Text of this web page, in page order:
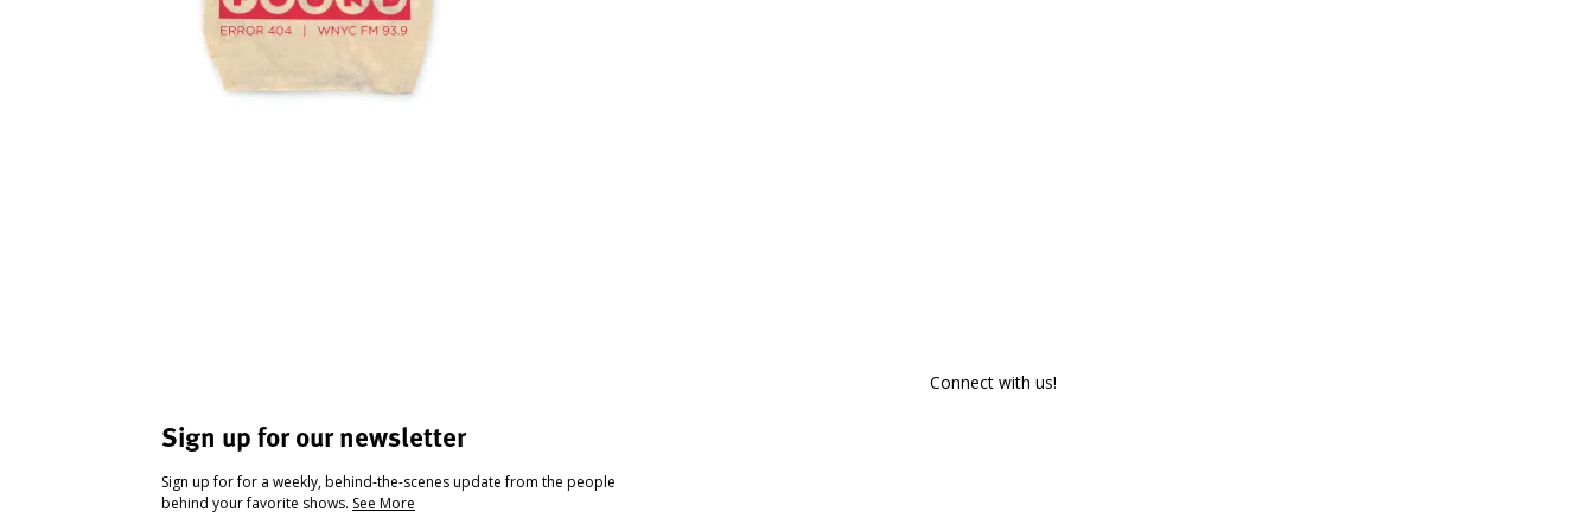
Sign up for our newsletter
Sign up for for a weekly, behind-the-scenes update from the people
behind your favorite shows. See More
Connect with us!